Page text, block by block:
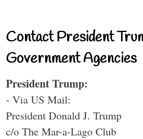
Contact President
Government Agencies
President Trump:
- Via US Mail:
President Donald J. Trump
c/o The Mar-a-Lago Club